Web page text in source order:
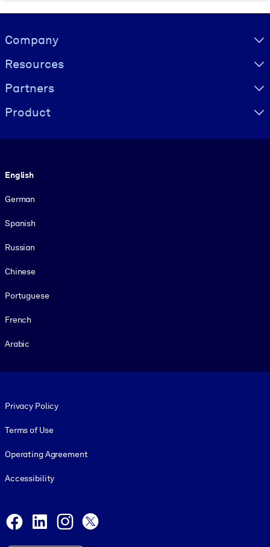
Visually hidden Text
Company
Resources
Partners
Product
English
German
Spanish
Russian
Chinese
Portuguese
French
Arabic
Privacy Policy
Terms of Use
Operating Agreement
Accessibility
Facebook
LinkedInInstagram